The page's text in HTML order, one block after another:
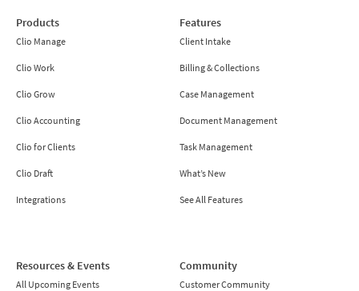
Products
Clio Manage
Clio Work
Clio Grow
Clio Accounting
Clio for Clients
Clio Draft
Integrations
Features
Client Intake
Billing & Collections
Case Management
Document Management
Task Management
What’s New
See All Features
Resources & Events
All Upcoming Events
Community
Customer Community